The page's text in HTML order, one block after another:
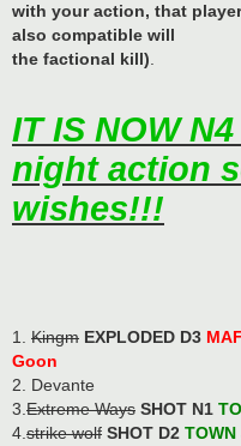
with your action, that
also compatible will
the factional kill).
IT IS NOW
night action
wishes!!!
1. Kingm EXPLODED D3
Goon
2. Devante
3.Extreme Ways SHOT N1
4.strike wolf SHOT D2 TOWN